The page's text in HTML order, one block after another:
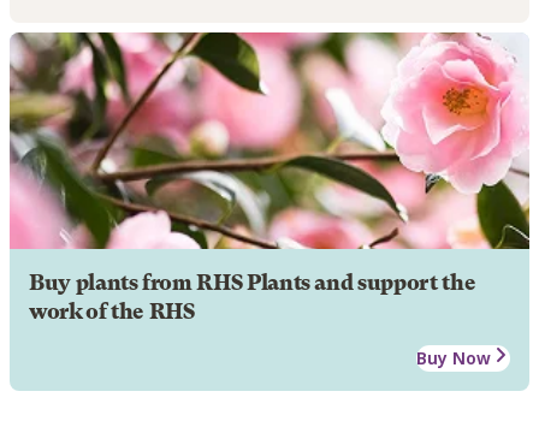
Buy plants from RHS Plants and support the
work of the RHS
Buy Now